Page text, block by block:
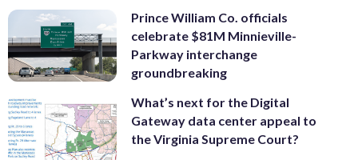
Prince William Co. officials
celebrate $81M Minnieville-
Parkway interchange
groundbreaking
What’s next for the Digital
Gateway data center appeal to
the Virginia Supreme Court?